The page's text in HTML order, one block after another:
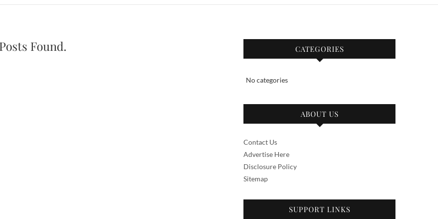
Found. CATEGORIES
No categories
ABOUT US
Contact Us
Advertise Here
Disclosure Policy
Sitemap
SUPPORT LINKS